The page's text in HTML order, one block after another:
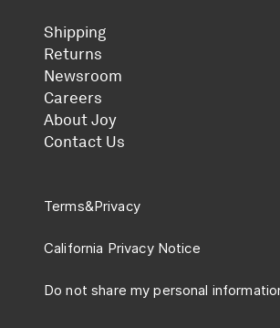
Shipping
Returns
Newsroom
Careers
About Joy
Contact Us
Terms&Privacy
California Privacy Notice
Do not share my personal